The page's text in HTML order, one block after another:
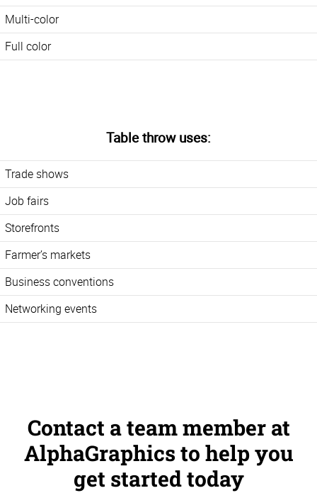
Multi-color
Full color
Table throw uses:
Trade shows
Job fairs
Storefronts
Farmer’s markets
Business conventions
Networking events
Contact a team member at
AlphaGraphics to help you
get started today